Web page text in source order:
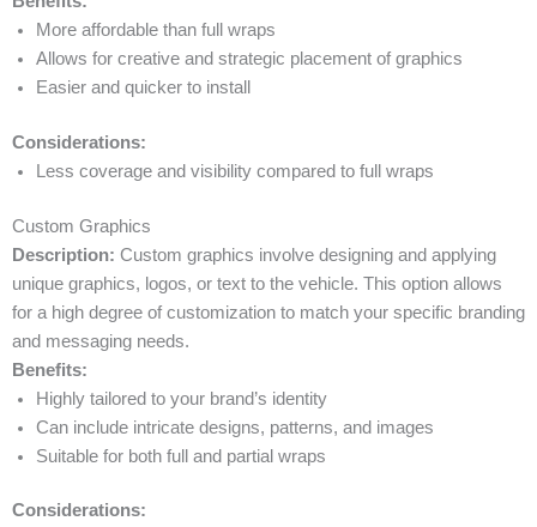
More affordable than full wraps
Allows for creative and strategic placement of graphics
Easier and quicker to install
Considerations:
Less coverage and visibility compared to full wraps
Custom Graphics
Description: Custom graphics involve designing and applying
unique graphics, logos, or text to the vehicle. This option allows
for a high degree of customization to match your specific branding
and messaging needs.
Benefits:
Highly tailored to your brand’s identity
Can include intricate designs, patterns, and images
Suitable for both full and partial wraps
Considerations: